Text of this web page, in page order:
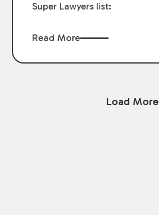
Super Lawyers list:
Read More
Load More